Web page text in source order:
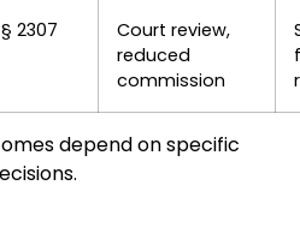
2307
Court review,
reduced
commission
depend on specific